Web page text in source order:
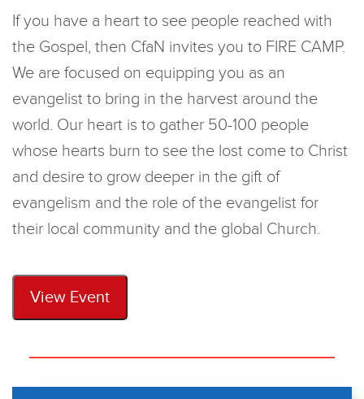
If you have a heart to see people reached with
the Gospel, then CfaN invites you to FIRE CAMP.
We are focused on equipping you as an
evangelist to bring in the harvest around the
world. Our heart is to gather 50-100 people
whose hearts burn to see the lost come to Christ
and desire to grow deeper in the gift of
evangelism and the role of the evangelist for
their local community and the global Church.
View Event